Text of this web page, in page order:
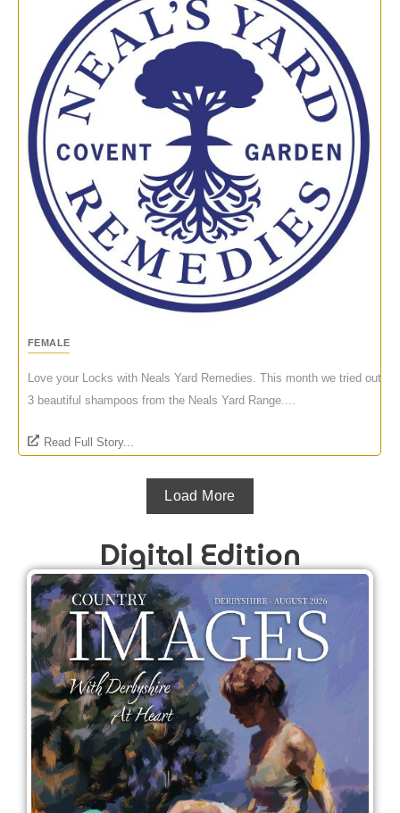
FEMALE
Love your Locks with Neals Yard Remedies. This month we tried out
3 beautiful shampoos from the Neals Yard Range....
Read Full Story...
Load More
Digital Edition